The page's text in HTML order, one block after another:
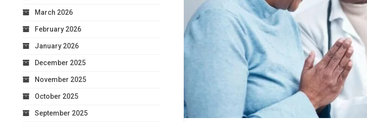
March 2026
February 2026
January 2026
December 2025
November 2025
October 2025
September 2025